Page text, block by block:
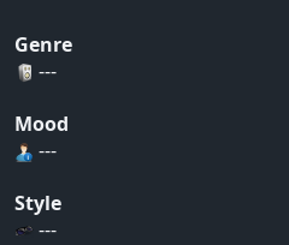
Genre
---
Mood
---
Style
---